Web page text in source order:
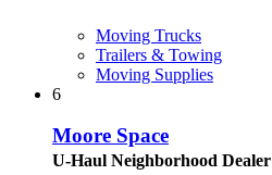
Moving Trucks
Trailers & Towing
Moving Supplies
6
Moore Space
U-Haul Neighborhood Dealer